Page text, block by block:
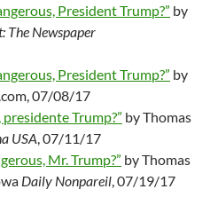
President Trump?” by
The Newspaper
President Trump?” by
07/08/17
Trump?” by Thomas
USA , 07/11/17
Mr. Trump?” by Thomas
Daily Nonpareil , 07/19/17